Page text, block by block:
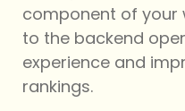
component of your
to the backend
experience and
rankings.